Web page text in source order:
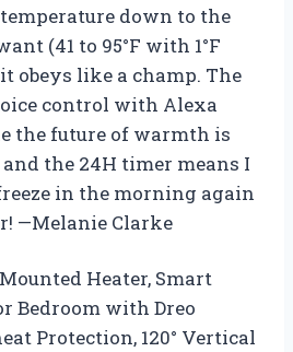
down to the
(41 to 95°F with 1°F
obeys like a champ. The
control with Alexa
the future of warmth is
and the 24H timer means I
in the morning again
—Melanie Clarke
Heater, Smart
Bedroom with Dreo
Protection, 120° Vertical